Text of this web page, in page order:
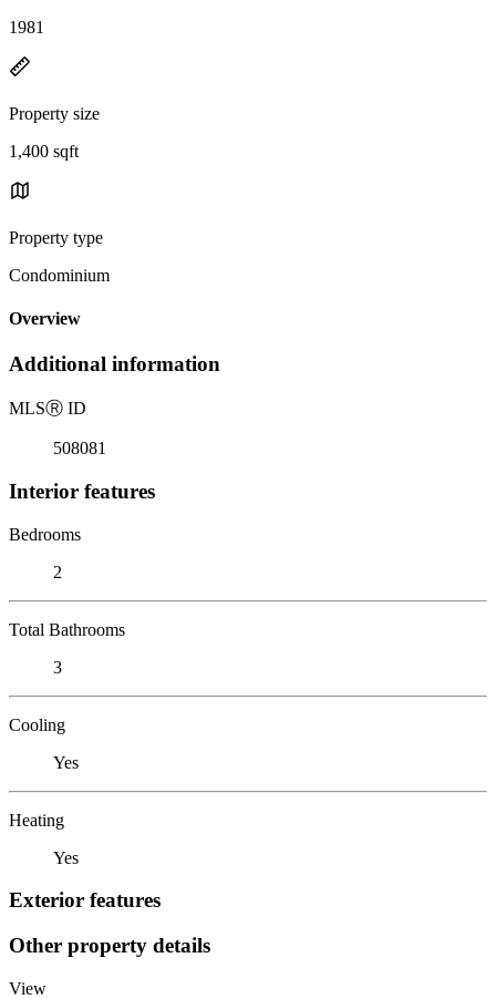
1981
Property size
1,400 sqft
Property type
Condominium
Overview
Additional information
MLSⓇ ID
508081
Interior features
Bedrooms
2
Total Bathrooms
3
Cooling
Yes
Heating
Yes
Exterior features
Other property details
View